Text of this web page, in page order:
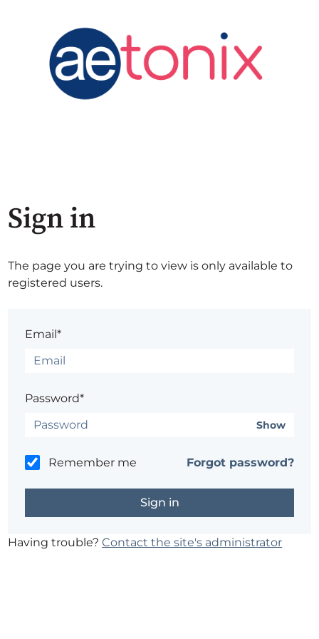
Sign in
The page you are trying to view is only available to
registered users.
Email*
Password*
Show
Remember me Forgot password?
Having trouble?Contact the site's administrator